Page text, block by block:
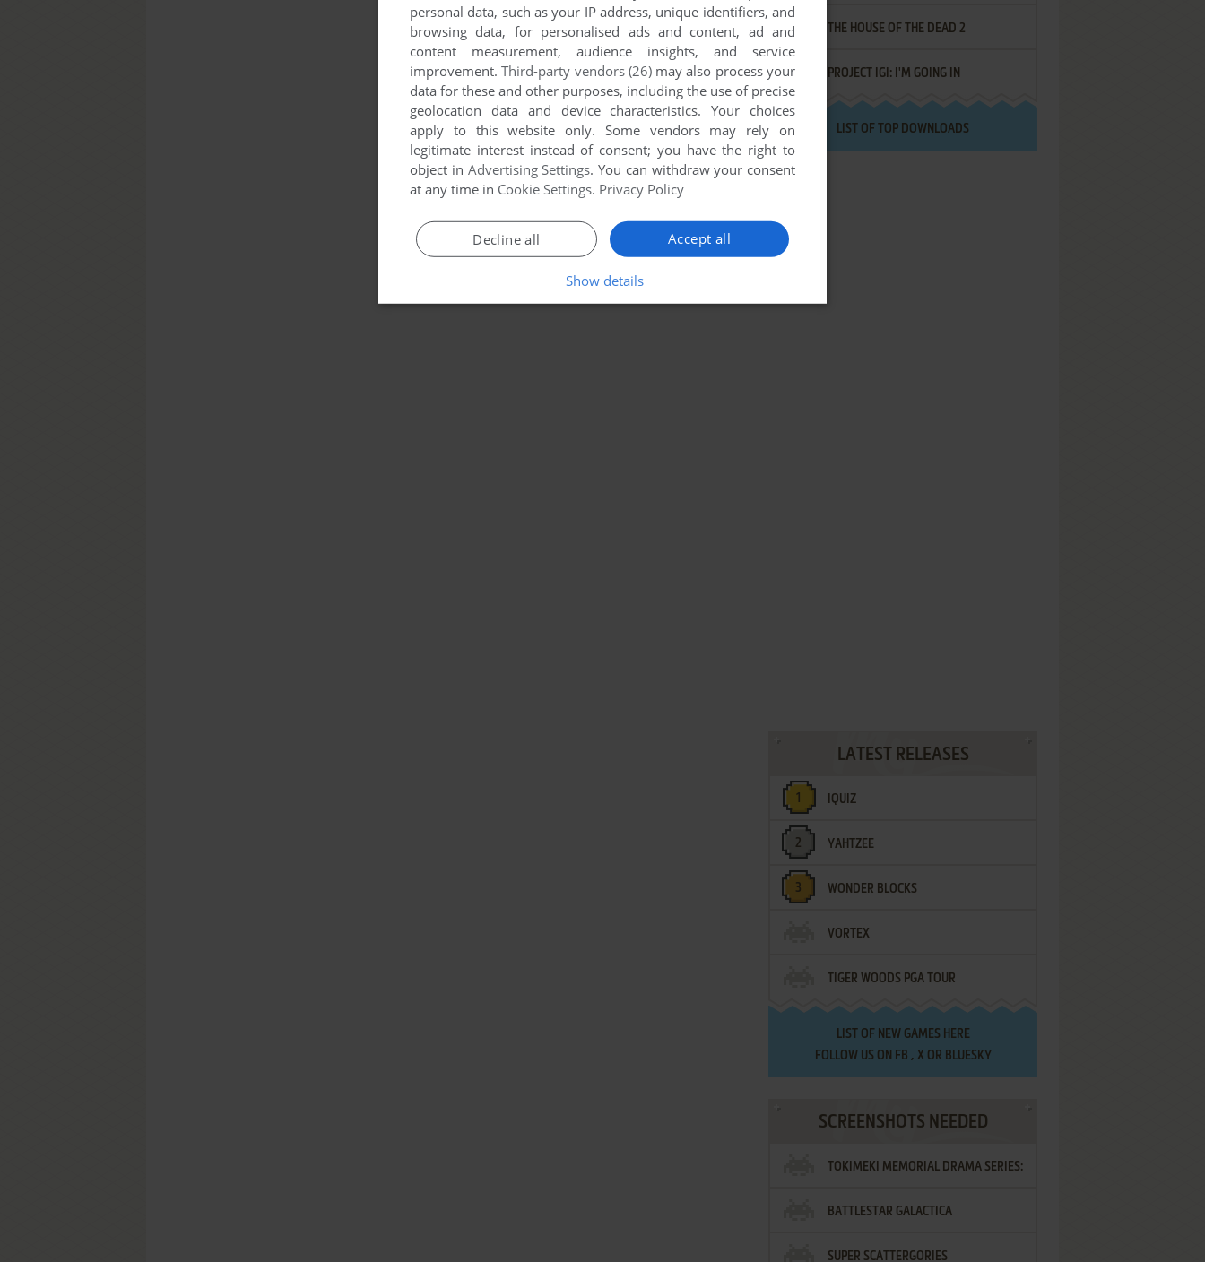
THE HOUSE OF THE DEAD 2
PROJECT IGI: I'M GOING IN
LIST OF TOP DOWNLOADS
LATEST RELEASES
IQUIZ
YAHTZEE
WONDER BLOCKS
VORTEX
TIGER WOODS PGA TOUR
LIST OF NEW GAMES HERE
FOLLOW US ON FB , XOR BLUESKY
SCREENSHOTS NEEDED
TOKIMEKI MEMORIAL DRAMA SERIES:
VOL.2 - IRODORI NO LOVE SONG
BATTLESTAR GALACTICA
SUPER SCATTERGORIES
personal data, such as your IP address, unique identifiers, and
browsing data, for personalised ads and content, ad and
content measurement, audience insights, and service
improvement.Third-party vendors (26)may also process your
data for these and other purposes, including the use of precise
geolocation data and device characteristics. Your choices
apply to this website only. Some vendors may rely on
legitimate interest instead of consent; you have the right to
object in Advertising Settings. You can withdraw your consent
at any time in Cookie Settings. Privacy Policy
Accept all
Decline all
Show details